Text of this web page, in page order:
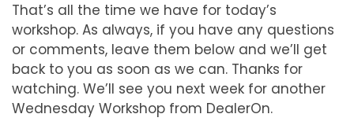
That’s all the time we have for today’s
workshop. As always, if you have any questions
or comments, leave them below and we’ll get
back to you as soon as we can. Thanks for
watching. We’ll see you next week for another
Wednesday Workshop from DealerOn.